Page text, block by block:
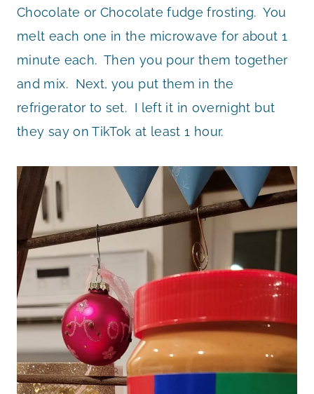
Chocolate or Chocolate fudge frosting. You
melt each one in the microwave for about 1
minute each. Then you pour them together
and mix. Next, you put them in the
refrigerator to set. I left it in overnight but
they say on TikTok at least 1 hour.